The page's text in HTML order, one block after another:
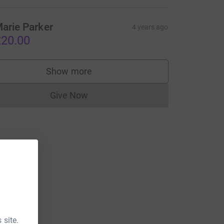
site.
Parker 4 years ago
Show more
supporters
Give NowDonations cannot currently be made